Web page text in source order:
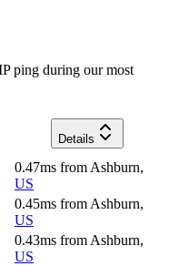
ping during our most
Details
0.47ms from Ashburn,
US
0.45ms from Ashburn,
US
0.43ms from Ashburn,
US